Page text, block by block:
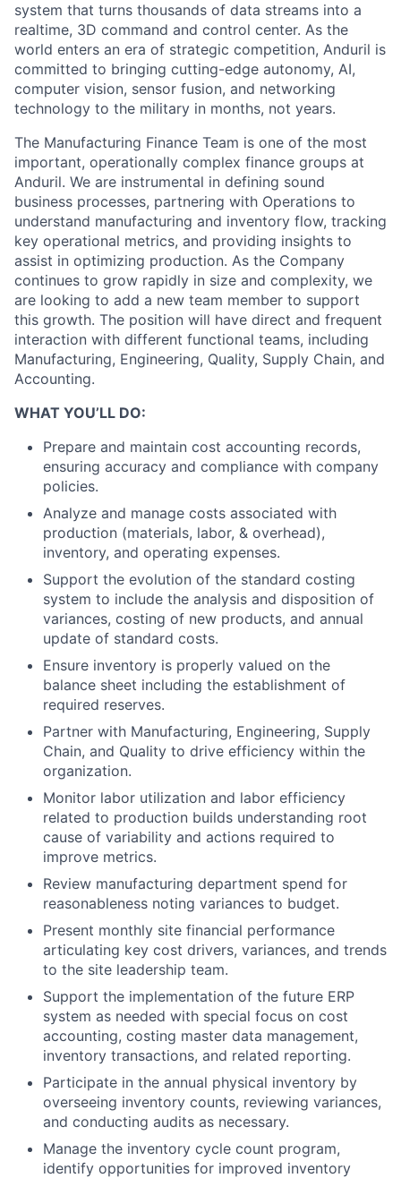
system that turns thousands of data streams into a
realtime, 3D command and control center. As the
world enters an era of strategic competition, Anduril is
committed to bringing cutting-edge autonomy, AI,
computer vision, sensor fusion, and networking
technology to the military in months, not years.
The Manufacturing Finance Team is one of the most
important, operationally complex finance groups at
Anduril. We are instrumental in defining sound
business processes, partnering with Operations to
understand manufacturing and inventory flow, tracking
key operational metrics, and providing insights to
assist in optimizing production. As the Company
continues to grow rapidly in size and complexity, we
are looking to add a new team member to support
this growth. The position will have direct and frequent
interaction with different functional teams, including
Manufacturing, Engineering, Quality, Supply Chain, and
Accounting.
WHAT YOU’LL DO:
Prepare and maintain cost accounting records,
ensuring accuracy and compliance with company
policies.
Analyze and manage costs associated with
production (materials, labor, & overhead),
inventory, and operating expenses.
Support the evolution of the standard costing
system to include the analysis and disposition of
variances, costing of new products, and annual
update of standard costs.
Ensure inventory is properly valued on the
balance sheet including the establishment of
required reserves.
Partner with Manufacturing, Engineering, Supply
Chain, and Quality to drive efficiency within the
organization.
Monitor labor utilization and labor efficiency
related to production builds understanding root
cause of variability and actions required to
improve metrics.
Review manufacturing department spend for
reasonableness noting variances to budget.
Present monthly site financial performance
articulating key cost drivers, variances, and trends
to the site leadership team.
Support the implementation of the future ERP
system as needed with special focus on cost
accounting, costing master data management,
inventory transactions, and related reporting.
Participate in the annual physical inventory by
overseeing inventory counts, reviewing variances,
and conducting audits as necessary.
Manage the inventory cycle count program,
identify opportunities for improved inventory